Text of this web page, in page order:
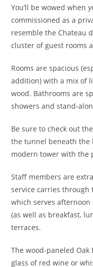
You’ll be wowed when
commissioned as a
resemble the Chateau
cluster of guest rooms
Rooms are spacious
addition) with a mix of
wood. Bathrooms are
showers and stand-
Be sure to check out
the tunnel beneath the
modern tower with the
Staff members are
service carries through
which serves
(as well as breakfast,
terraces.
The wood-paneled
glass of red wine or